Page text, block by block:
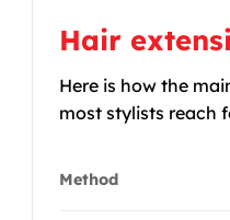
Hair
Here is how the
most stylists reach
Method